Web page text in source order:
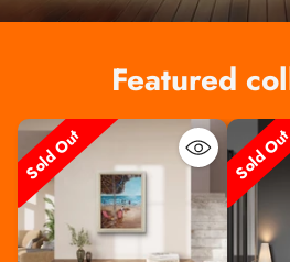
Featured
Sold Out Sold